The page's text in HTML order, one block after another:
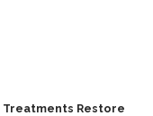
Treatments Restore